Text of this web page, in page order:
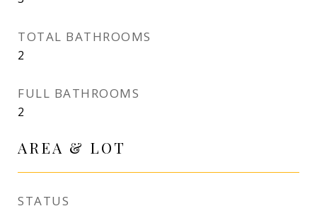
TOTAL BATHROOMS
2
FULL BATHROOMS
2
AREA & LOT
STATUS